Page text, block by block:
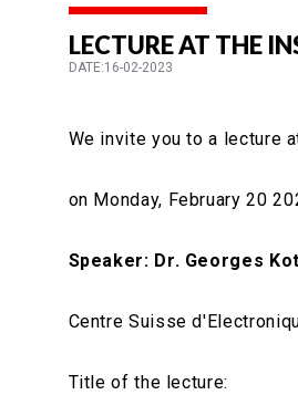
LECTURE AT THE
DATE:16-02-2023
We invite you to a lecture
on Monday, February 20
Speaker: Dr. Georges
Centre Suisse
Title of the lecture: